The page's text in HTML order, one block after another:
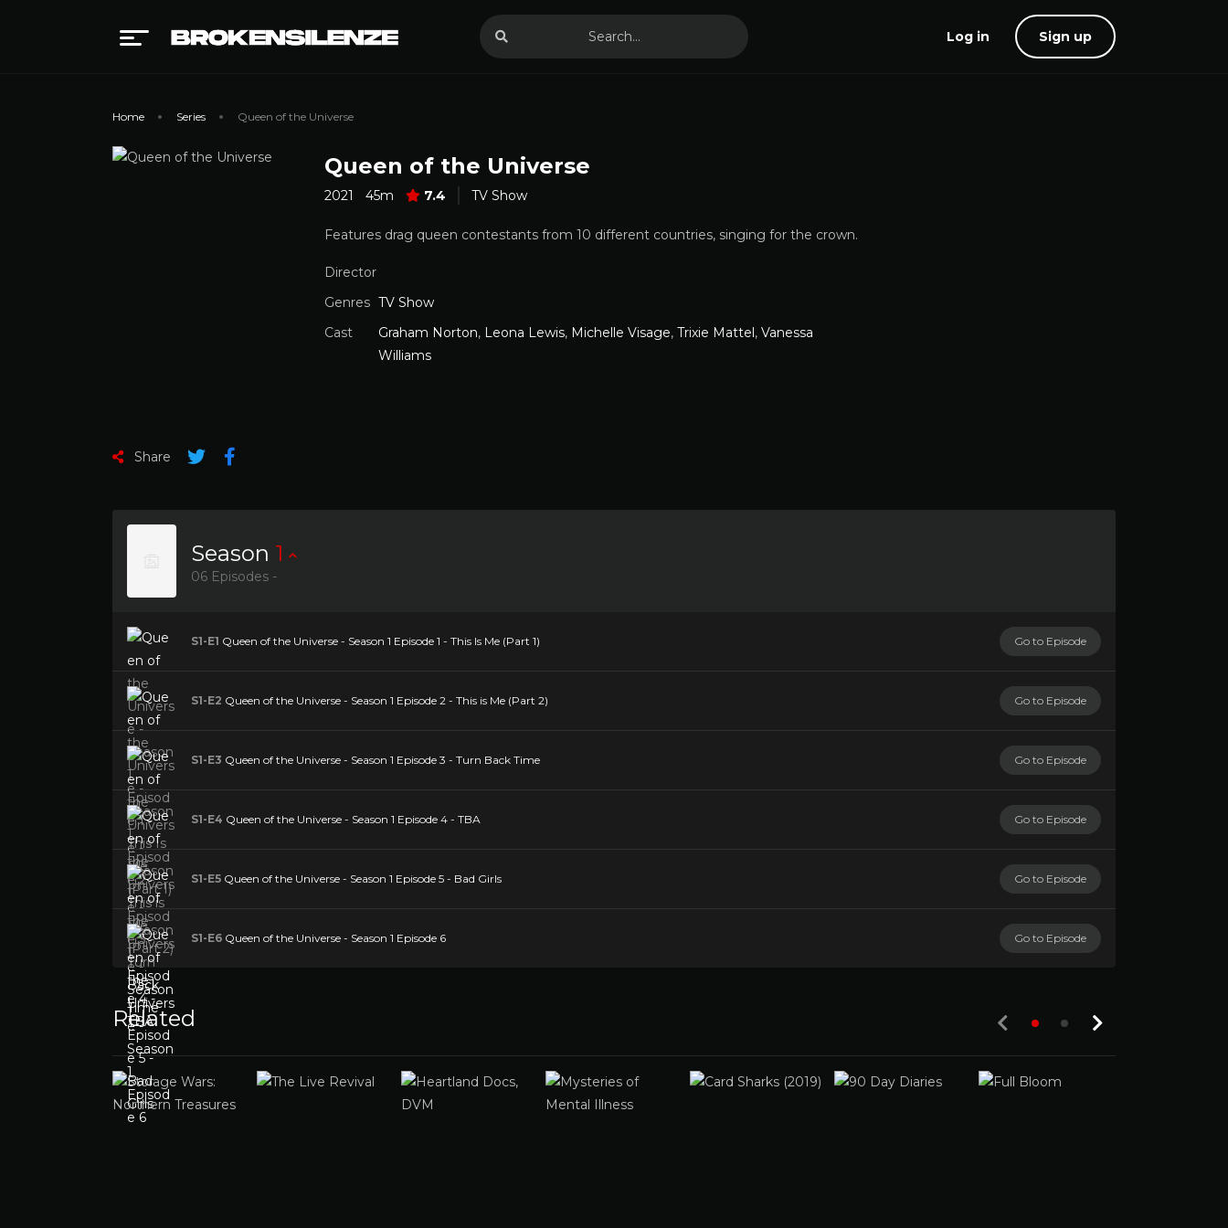
Log in Sign up
Home Series Queen of the Universe
Queen of the Universe
2021 45m 7.4 TV Show
Features drag queen contestants from 10 different countries, singing for the crown.
Director
Genres TV Show
Cast
Graham Norton, Leona Lewis, Michelle Visage, Trixie Mattel, Vanessa
Williams
Share
Season 1
06 Episodes -
S1-E1 Queen of the Universe - Season 1 Episode 1 - This Is Me (Part 1) Go to Episode
S1-E2 Queen of the Universe - Season 1 Episode 2 - This is Me (Part 2) Go to Episode
S1-E3 Queen of the Universe - Season 1 Episode 3 - Turn Back Time Go to Episode
S1-E4 Queen of the Universe - Season 1 Episode 4 - TBA Go to Episode
S1-E5 Queen of the Universe - Season 1 Episode 5 - Bad Girls Go to Episode
S1-E6 Queen of the Universe - Season 1 Episode 6 Go to Episode
Related